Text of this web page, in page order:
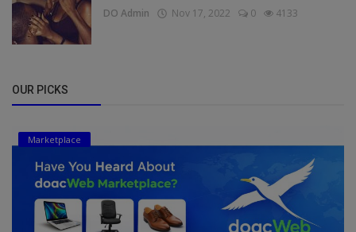
DO Admin Nov 17, 2022 0 4133
OUR PICKS
Marketplace